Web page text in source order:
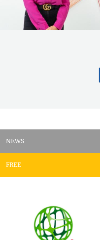
NEWS
FREE